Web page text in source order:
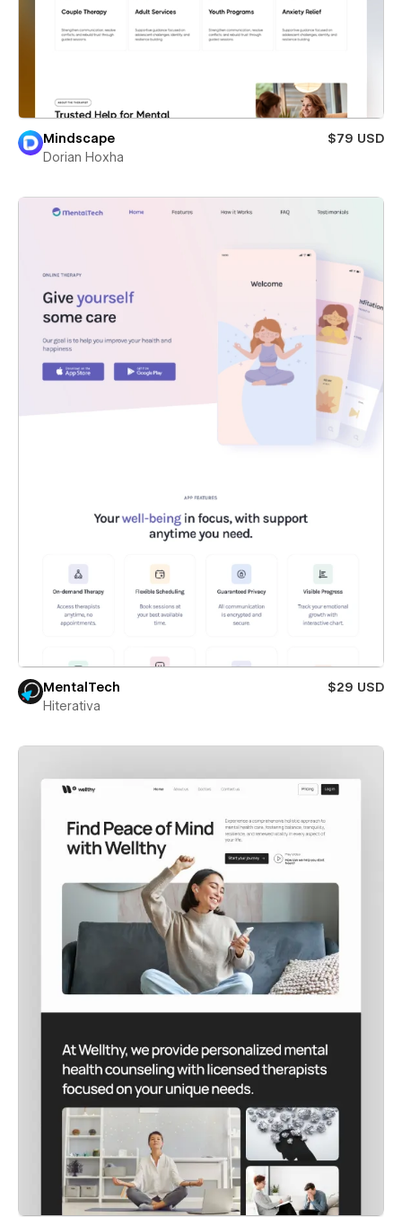
Mindscape
$79 USD
Dorian Hoxha
MentalTech
$29 USD
Hiterativa